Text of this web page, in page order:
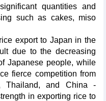
quantities and
such as cakes, miso
export to Japan in the
due to the decreasing
Japanese people, while
fierce competition from
Thailand, and China -
in exporting rice to